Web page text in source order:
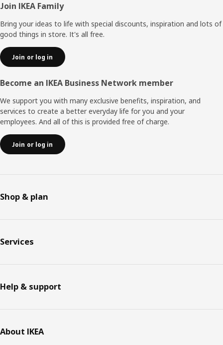
Footer
Join IKEA Family
Bring your ideas to life with special discounts, inspiration and lots of
good things in store. It's all free.
Join or log in
Become an IKEA Business Network member
We support you with many exclusive benefits, inspiration, and
services to create a better everyday life for you and your
employees. And all of this is provided free of charge.
Join or log in
Shop & plan
Services
Help & support
About IKEA